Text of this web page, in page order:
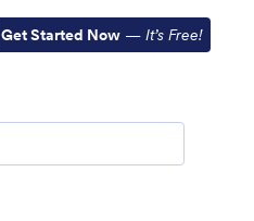
Get Started Now — It’s Free!